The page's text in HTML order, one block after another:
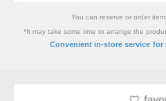
You can reserve or order
*It may take some time to arrange the
Convenient in-store service for